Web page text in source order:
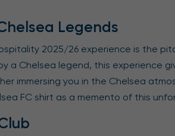
Legends
2025/26 experience is the
a Chelsea legend, this experience
immersing you in the Chelsea
FC shirt as a memento of this